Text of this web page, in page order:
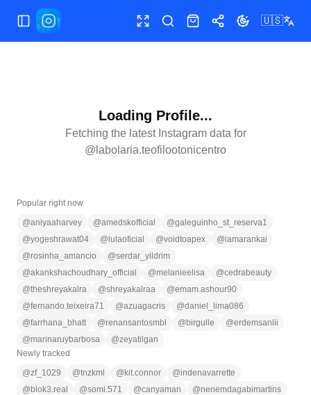
Toggle Sidebar Toggle fullscreen
SearchShopShareToggle theme
🇺🇸
Loading Profile...
Fetching the latest Instagram data for
@ labolaria.teofilootonicentro
Popular right now
@aniyaaharvey @amedskofficial @galeguinho_st_reserva1
@yogeshrawat04 @ lulaoficial @voidtoapex @iamarankai
@rosinha_amancio @serdar_yildrim
@akankshachoudhary_official @melanieelisa @cedrabeauty
@theshreyakalra @shreyakalraa @emam.ashour90
@fernando.teixeira71 @azuagacris @daniel_lima086
@farrhana_bhatt @renansantosmbl @ birgulle @erdemsanlii
@marinaruybarbosa @zeyatilgan
Newly tracked
@zf_1029 @tnzkml @ kit.connor @indenavarrette
@ blok3.real @somi.571 @canyaman @nenemdagabimartins